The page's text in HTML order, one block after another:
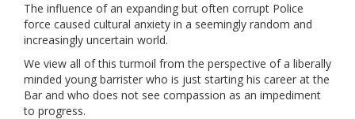
The influence of an expanding but often corrupt Police
force caused cultural anxiety in a seemingly random and
increasingly uncertain world.
We view all of this turmoil from the perspective of a liberally
minded young barrister who is just starting his career at the
Bar and who does not see compassion as an impediment
to progress.